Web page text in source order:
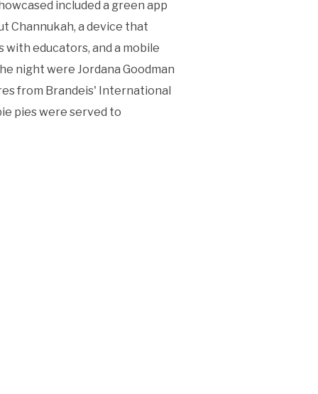
included a green app
Channukah, a device that
educators, and a mobile
night were Jordana Goodman
from Brandeis' International
pies were served to